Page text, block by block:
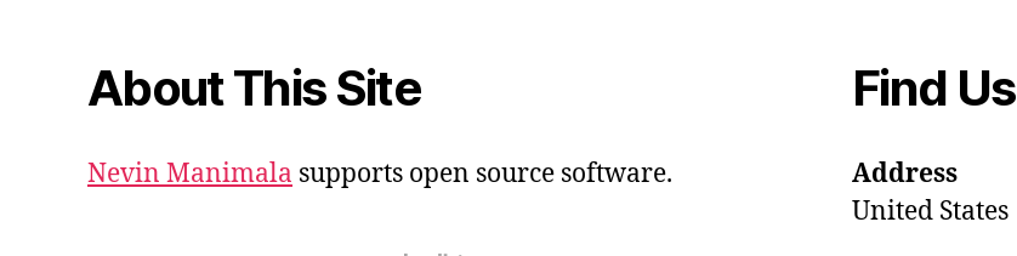
About This Site
Nevin Manimala supports open source software.
Find Us
Address
United States